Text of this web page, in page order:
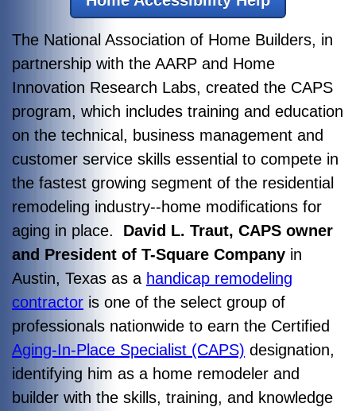
The National Association of Home Builders, in
partnership with the AARP and Home
Innovation Research Labs, created the CAPS
program, which includes training and education
on the technical, business management and
customer service skills essential to compete in
the fastest growing segment of the residential
remodeling industry--home modifications for
aging in place.
David L. Traut, CAPS owner
and President of T-Square Company in
Austin, Texas as a handicap remodeling
contractor is one of the select group of
professionals nationwide to earn the Certified
Aging-In-Place Specialist (CAPS) designation,
identifying him as a home remodeler and
builder with the skills, training, and knowledge